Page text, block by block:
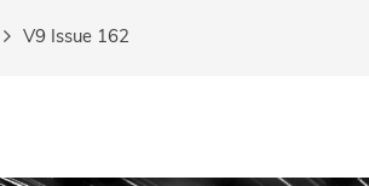
V9 Issue 162